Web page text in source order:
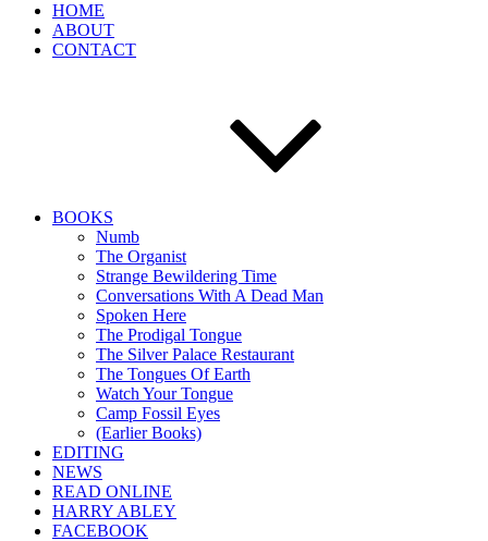
HOME
ABOUT
CONTACT
BOOKS
Numb
The Organist
Strange Bewildering Time
Conversations With A Dead Man
Spoken Here
The Prodigal Tongue
The Silver Palace Restaurant
The Tongues Of Earth
Watch Your Tongue
Camp Fossil Eyes
(Earlier Books)
EDITING
NEWS
READ ONLINE
HARRY ABLEY
FACEBOOK